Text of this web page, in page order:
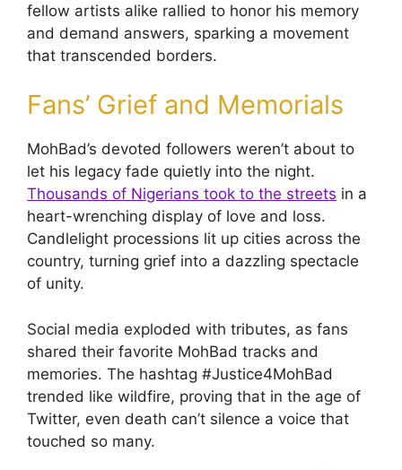
fellow artists alike rallied to honor his memory
and demand answers, sparking a movement
that transcended borders.
Fans’ Grief and Memorials
MohBad’s devoted followers weren’t about to
let his legacy fade quietly into the night.
Thousands of Nigerians took to the streets in a
heart-wrenching display of love and loss.
Candlelight processions lit up cities across the
country, turning grief into a dazzling spectacle
of unity.
Social media exploded with tributes, as fans
shared their favorite MohBad tracks and
memories. The hashtag #Justice4MohBad
trended like wildfire, proving that in the age of
Twitter, even death can’t silence a voice that
touched so many.